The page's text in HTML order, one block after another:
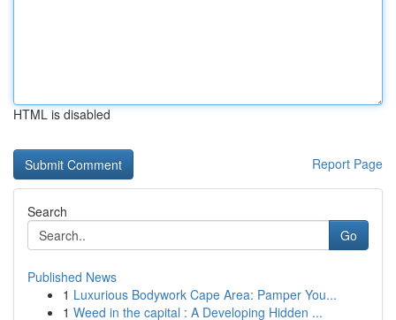
HTML is disabled
Report Page
Search
Go
Published News
1 Luxurious Bodywork Cape Area: Pamper You...
1 Weed in the capital : A Developing Hidden ...